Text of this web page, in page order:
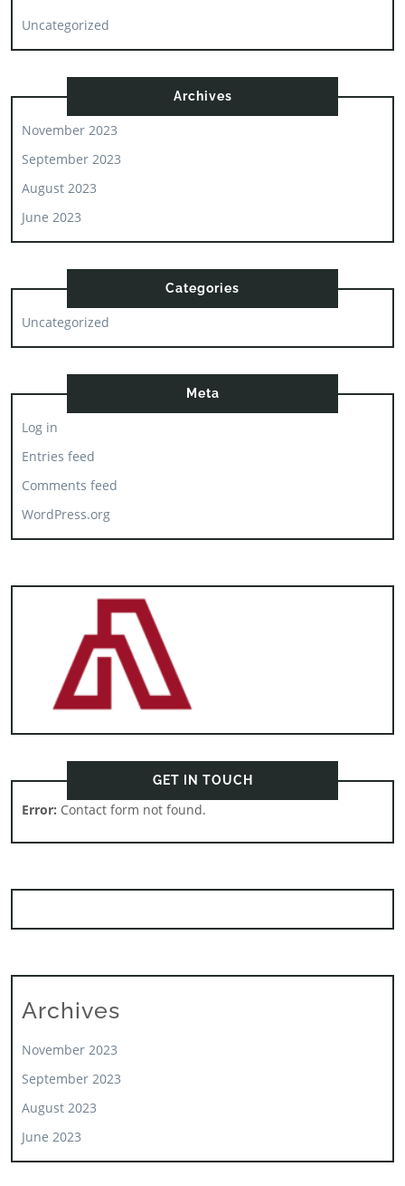
Uncategorized
Archives
November 2023
September 2023
August 2023
June 2023
Categories
Uncategorized
Meta
Log in
Entries feed
Comments feed
WordPress.org
GET IN TOUCH
Error: Contact form not found.
Archives
November 2023
September 2023
August 2023
June 2023